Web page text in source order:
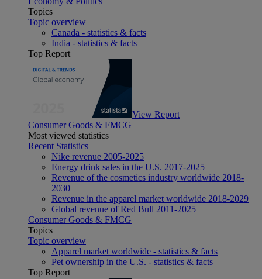
Topics
Topic overview
Canada - statistics & facts
India - statistics & facts
Top Report
View Report
Consumer Goods & FMCG
Most viewed statistics
Recent Statistics
Nike revenue 2005-2025
Energy drink sales in the U.S. 2017-2025
Revenue of the cosmetics industry worldwide 2018-
2030
Revenue in the apparel market worldwide 2018-2029
Global revenue of Red Bull 2011-2025
Consumer Goods & FMCG
Topics
Topic overview
Apparel market worldwide - statistics & facts
Pet ownership in the U.S. - statistics & facts
Top Report